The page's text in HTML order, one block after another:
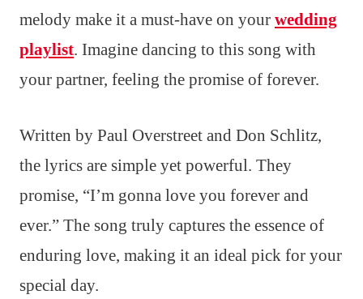
melody make it a must-have on your wedding
playlist. Imagine dancing to this song with
your partner, feeling the promise of forever.
Written by Paul Overstreet and Don Schlitz,
the lyrics are simple yet powerful. They
promise, “I’m gonna love you forever and
ever.” The song truly captures the essence of
enduring love, making it an ideal pick for your
special day.